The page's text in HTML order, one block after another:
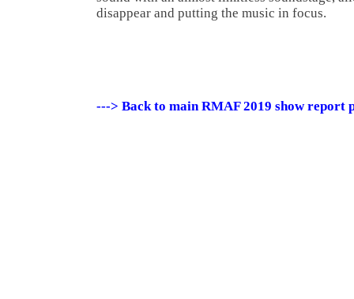
disappear and putting the music in focus.
---> Back to main RMAF 2019 show report